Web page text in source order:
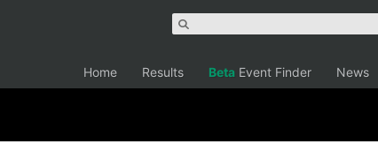
Home Results Beta Event Finder News